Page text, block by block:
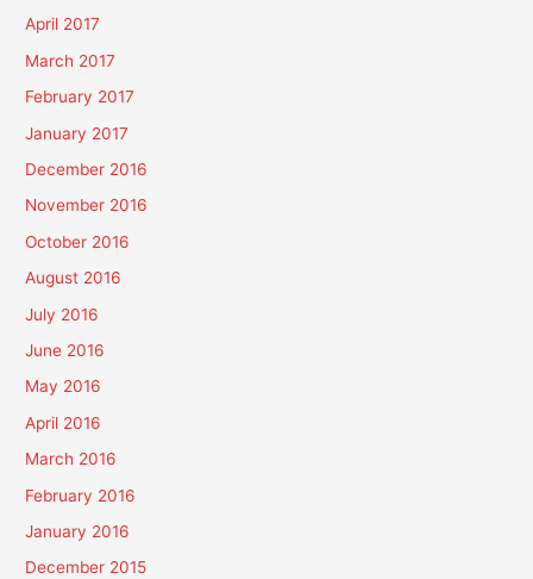
April 2017
March 2017
February 2017
January 2017
December 2016
November 2016
October 2016
August 2016
July 2016
June 2016
May 2016
April 2016
March 2016
February 2016
January 2016
December 2015